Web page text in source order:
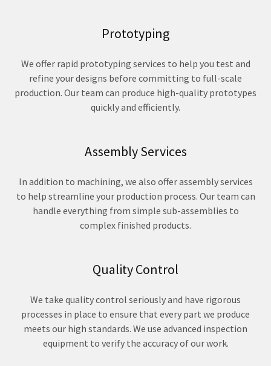
Prototyping
We offer rapid prototyping services to help you test and
refine your designs before committing to full-scale
production. Our team can produce high-quality prototypes
quickly and efficiently.
Assembly Services
In addition to machining, we also offer assembly services
to help streamline your production process. Our team can
handle everything from simple sub-assemblies to
complex finished products.
Quality Control
We take quality control seriously and have rigorous
processes in place to ensure that every part we produce
meets our high standards. We use advanced inspection
equipment to verify the accuracy of our work.